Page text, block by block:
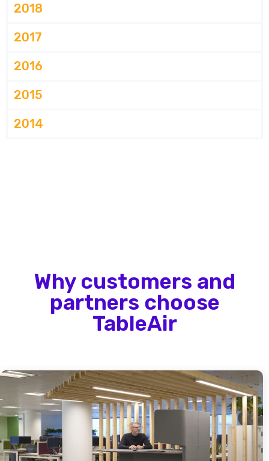
2018
2017
2016
2015
2014
Why customers and
partners choose
TableAir